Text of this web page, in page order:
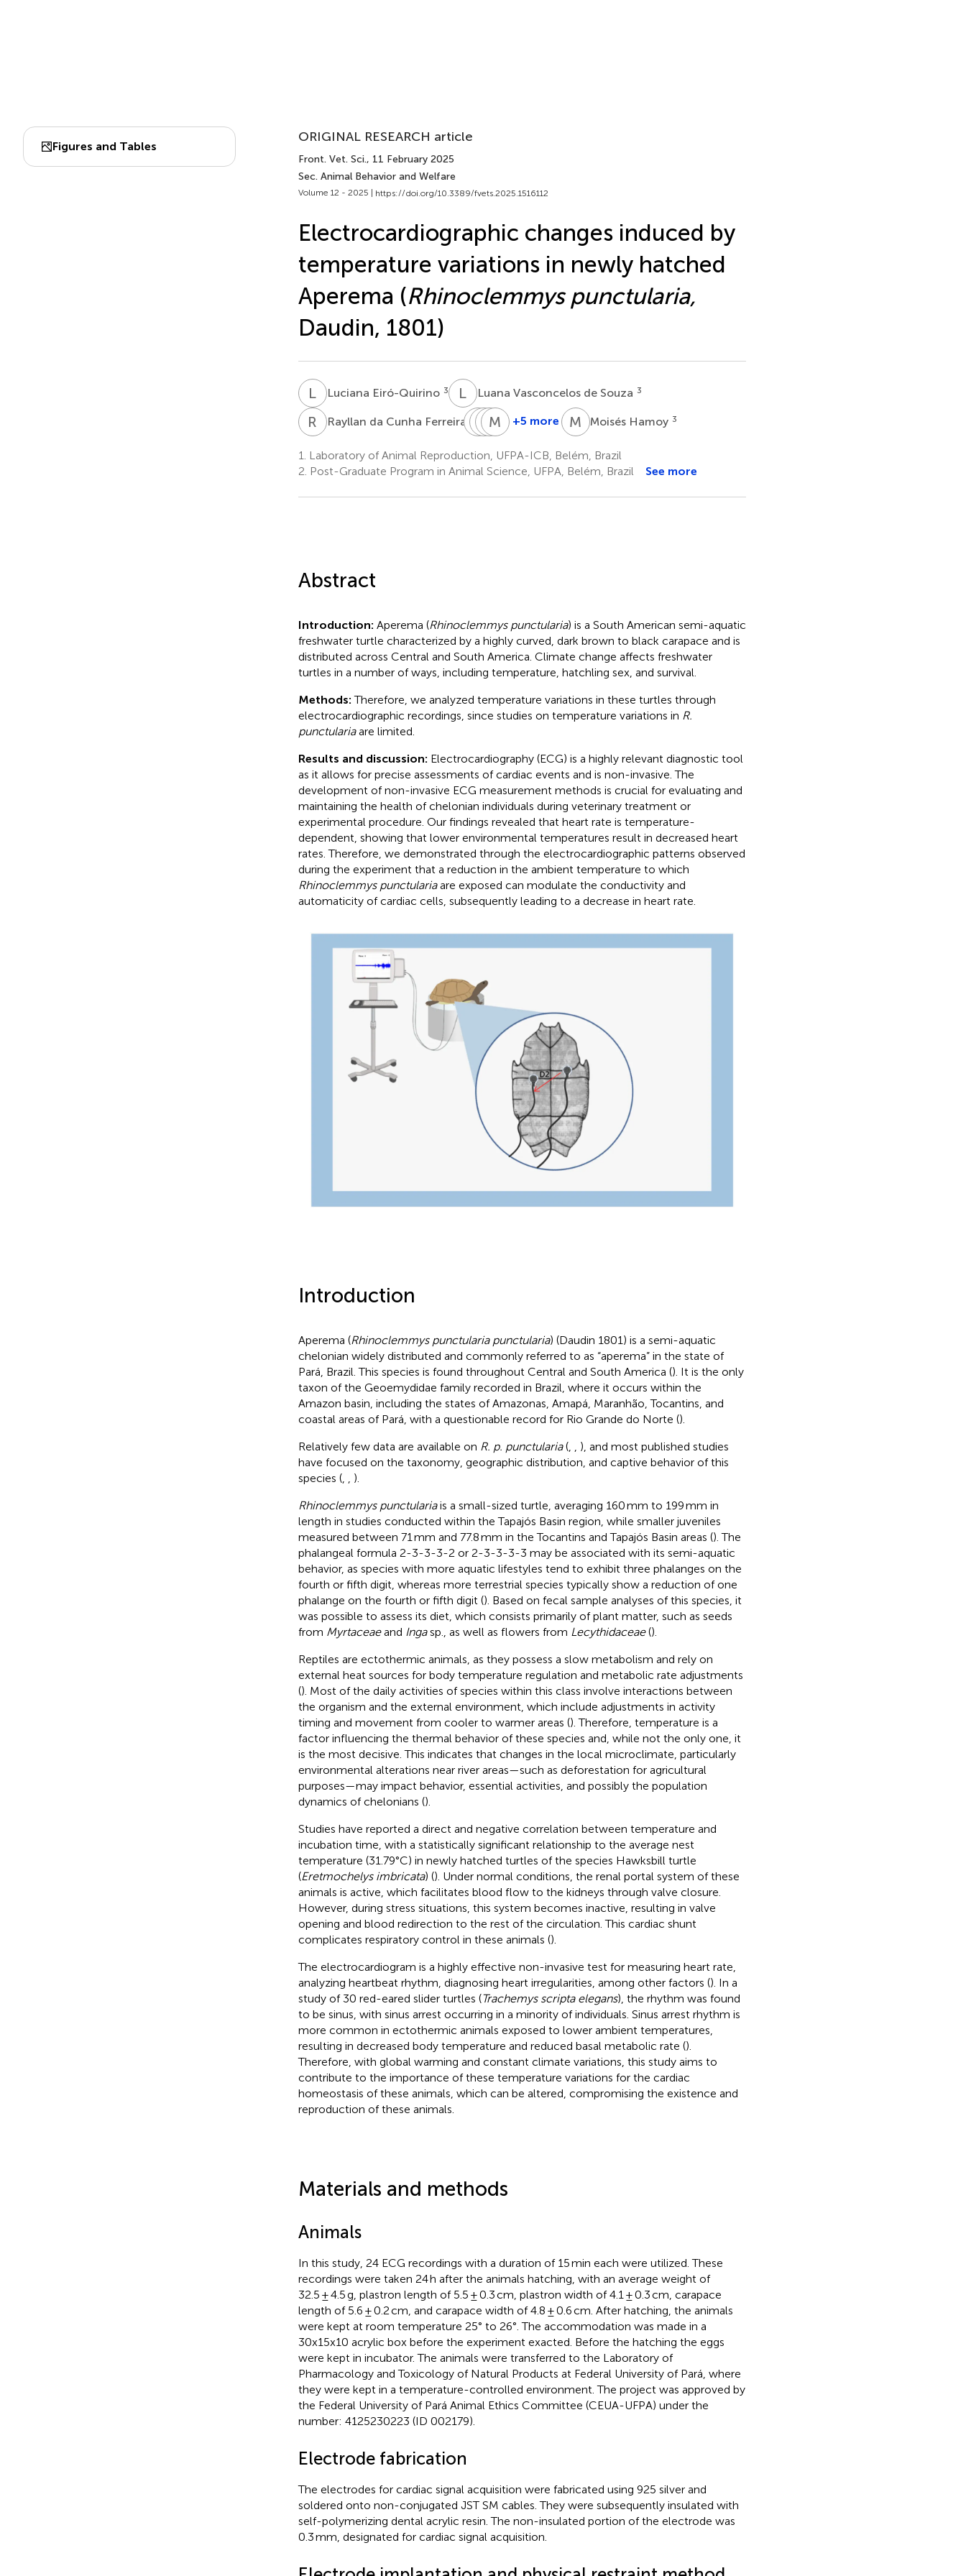
Figures and Tables
ORIGINAL RESEARCH article
Front. Vet. Sci., 11 February 2025
Sec. Animal Behavior and Welfare
Volume 12 - 2025 | https://doi.org/10.3389/fvets.2025.1516112
Electrocardiographic changes induced by
temperature variations in newly hatched
Aperema (Rhinoclemmys punctularia,
Daudin, 1801)
L ELuciana Eiró-Quirino 3 L VLuana Vasconcelos de Souza 3
R DRayllan da Cunha Ferreira 3 G BGabriela
Barbosa
3
R VRaíssa
de
Souza
YD Yris
Silva
Deiga
M KMaria
Otake
Hamoy
+5 more M HMoisés Hamoy 3
1.
Laboratory of Animal Reproduction, UFPA-ICB, Belém, Brazil
2. Post-Graduate Program in Animal Science, UFPA, Belém, Brazil See more
Abstract
Introduction: Aperema (Rhinoclemmys punctularia) is a South American semi-aquatic
freshwater turtle characterized by a highly curved, dark brown to black carapace and is
distributed across Central and South America. Climate change affects freshwater
turtles in a number of ways, including temperature, hatchling sex, and survival.
Methods:Therefore, we analyzed temperature variations in these turtles through
electrocardiographic recordings, since studies on temperature variations in R.
punctulariaare limited.
Results and discussion: Electrocardiography (ECG) is a highly relevant diagnostic tool
as it allows for precise assessments of cardiac events and is non-invasive. The
development of non-invasive ECG measurement methods is crucial for evaluating and
maintaining the health of chelonian individuals during veterinary treatment or
experimental procedure. Our findings revealed that heart rate is temperature-
dependent, showing that lower environmental temperatures result in decreased heart
rates. Therefore, we demonstrated through the electrocardiographic patterns observed
during the experiment that a reduction in the ambient temperature to which
Rhinoclemmys punctulariaare exposed can modulate the conductivity and
automaticity of cardiac cells, subsequently leading to a decrease in heart rate.
Introduction
Aperema (Rhinoclemmys punctularia punctularia) (Daudin 1801) is a semi-aquatic
chelonian widely distributed and commonly referred to as “aperema” in the state of
Pará, Brazil. This species is found throughout Central and South America (). It is the only
taxon of the Geoemydidae family recorded in Brazil, where it occurs within the
Amazon basin, including the states of Amazonas, Amapá, Maranhão, Tocantins, and
coastal areas of Pará, with a questionable record for Rio Grande do Norte ().
Relatively few data are available on R. p. punctularia(, , ), and most published studies
have focused on the taxonomy, geographic distribution, and captive behavior of this
species (, , ).
Rhinoclemmys punctulariais a small-sized turtle, averaging 160 mm to 199 mm in
length in studies conducted within the Tapajós Basin region, while smaller juveniles
measured between 71 mm and 77.8 mm in the Tocantins and Tapajós Basin areas (). The
phalangeal formula 2-3-3-3-2 or 2-3-3-3-3 may be associated with its semi-aquatic
behavior, as species with more aquatic lifestyles tend to exhibit three phalanges on the
fourth or fifth digit, whereas more terrestrial species typically show a reduction of one
phalange on the fourth or fifth digit (). Based on fecal sample analyses of this species, it
was possible to assess its diet, which consists primarily of plant matter, such as seeds
from Myrtaceaeand Ingasp., as well as flowers from Lecythidaceae().
Reptiles are ectothermic animals, as they possess a slow metabolism and rely on
external heat sources for body temperature regulation and metabolic rate adjustments
(). Most of the daily activities of species within this class involve interactions between
the organism and the external environment, which include adjustments in activity
timing and movement from cooler to warmer areas (). Therefore, temperature is a
factor influencing the thermal behavior of these species and, while not the only one, it
is the most decisive. This indicates that changes in the local microclimate, particularly
environmental alterations near river areas—such as deforestation for agricultural
purposes—may impact behavior, essential activities, and possibly the population
dynamics of chelonians ().
Studies have reported a direct and negative correlation between temperature and
incubation time, with a statistically significant relationship to the average nest
temperature (31.79°C) in newly hatched turtles of the species Hawksbill turtle
(Eretmochelys imbricata) (). Under normal conditions, the renal portal system of these
animals is active, which facilitates blood flow to the kidneys through valve closure.
However, during stress situations, this system becomes inactive, resulting in valve
opening and blood redirection to the rest of the circulation. This cardiac shunt
complicates respiratory control in these animals ().
The electrocardiogram is a highly effective non-invasive test for measuring heart rate,
analyzing heartbeat rhythm, diagnosing heart irregularities, among other factors (). In a
study of 30 red-eared slider turtles (Trachemys scripta elegans), the rhythm was found
to be sinus, with sinus arrest occurring in a minority of individuals. Sinus arrest rhythm is
more common in ectothermic animals exposed to lower ambient temperatures,
resulting in decreased body temperature and reduced basal metabolic rate ().
Therefore, with global warming and constant climate variations, this study aims to
contribute to the importance of these temperature variations for the cardiac
homeostasis of these animals, which can be altered, compromising the existence and
reproduction of these animals.
Materials and methods
Animals
In this study, 24 ECG recordings with a duration of 15 min each were utilized. These
recordings were taken 24 h after the animals hatching, with an average weight of
32.5 ± 4.5 g, plastron length of 5.5 ± 0.3 cm, plastron width of 4.1 ± 0.3 cm, carapace
length of 5.6 ± 0.2 cm, and carapace width of 4.8 ± 0.6 cm. After hatching, the animals
were kept at room temperature 25° to 26°. The accommodation was made in a
30x15x10 acrylic box before the experiment exacted. Before the hatching the eggs
were kept in incubator. The animals were transferred to the Laboratory of
Pharmacology and Toxicology of Natural Products at Federal University of Pará, where
they were kept in a temperature-controlled environment. The project was approved by
the Federal University of Pará Animal Ethics Committee (CEUA-UFPA) under the
number: 4125230223 (ID 002179).
Electrode fabrication
The electrodes for cardiac signal acquisition were fabricated using 925 silver and
soldered onto non-conjugated JST SM cables. They were subsequently insulated with
self-polymerizing dental acrylic resin. The non-insulated portion of the electrode was
0.3 mm, designated for cardiac signal acquisition.